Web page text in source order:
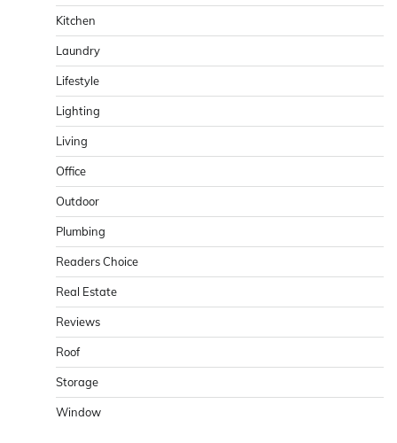
Kitchen
Laundry
Lifestyle
Lighting
Living
Office
Outdoor
Plumbing
Readers Choice
Real Estate
Reviews
Roof
Storage
Window